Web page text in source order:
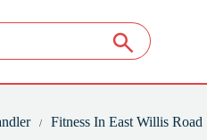
Fitness In East Willis Road